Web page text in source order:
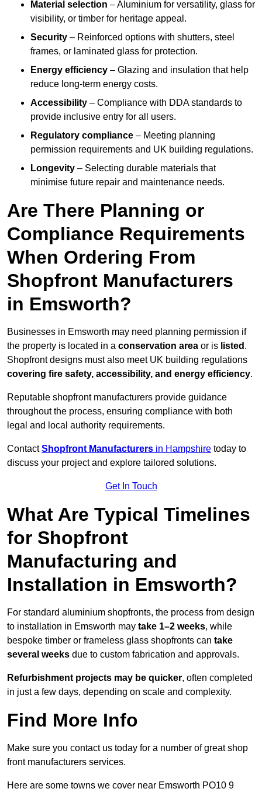
Material selection – Aluminium for versatility, glass for
visibility, or timber for heritage appeal.
Security – Reinforced options with shutters, steel
frames, or laminated glass for protection.
Energy efficiency – Glazing and insulation that help
reduce long-term energy costs.
Accessibility – Compliance with DDA standards to
provide inclusive entry for all users.
Regulatory compliance – Meeting planning
permission requirements and UK building regulations.
Longevity – Selecting durable materials that
minimise future repair and maintenance needs.
Are There Planning or
Compliance Requirements
When Ordering From
Shopfront Manufacturers
in Emsworth?
Businesses in Emsworth may need planning permission if
the property is located in a conservation area or is listed .
Shopfront designs must also meet UK building regulations
covering fire safety, accessibility, and energy efficiency.
Reputable shopfront manufacturers provide guidance
throughout the process, ensuring compliance with both
legal and local authority requirements.
ContactShopfront Manufacturers in Hampshire today to
discuss your project and explore tailored solutions.
Get In Touch
What Are Typical Timelines
for Shopfront
Manufacturing and
Installation in Emsworth?
For standard aluminium shopfronts, the process from design
to installation in Emsworth may take 1–2 weeks, while
bespoke timber or frameless glass shopfronts can take
several weeks due to custom fabrication and approvals.
Refurbishment projects may be quicker, often completed
in just a few days, depending on scale and complexity.
Find More Info
Make sure you contact us today for a number of great shop
front manufacturers services.
Here are some towns we cover near Emsworth PO10 9